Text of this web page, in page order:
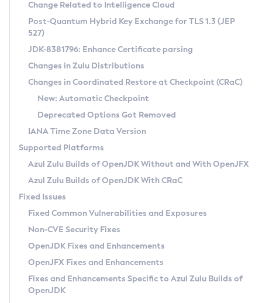
Supported (Zulu SA) on Linux
DEB
RPM
APK
Docker
Chainguard Docker
Free Distribution (Zulu CA) on Linux
DEB
RPM
APK
TAR.GZ
Docker
Paketo Buildpacks
Installing on Windows
Installing on macOS
Using SDKMAN! on Linux and macOS
Using Azul Metadata API
Updating Azul Zulu
Uninstalling Azul Zulu
Windows
macOS
Linux
Other Distributions
Managing Multiple Azul Zulu Versions
Windows
macOS
Linux
CVE and Version Search
CVE Search Tool
CVE History Tool
Version Search Tool
Commercial Compatibility Kit
IcedTea-Web
About IcedTea-Web
Release Notes
Download and Installation
How to Use IcedTea-Web
How to Use Deployment Ruleset
Configuration Options
Detailed Info
Versioning and Naming Conventions
Configuring Security Providers
Migrating Discovery to Metadata API
Timezone Updater
Incubator and Preview Features
Using Java Flight Recorder
FIPS integration in Zulu
Coordinated Restore at Checkpoint
(CRaC)
GC Log Analyzer
Azul Mission Control
Legal Notice
Privacy Policy
Legal
Change Related to Intelligence Cloud
Post-Quantum Hybrid Key Exchange for TLS 1.3 (JEP
527)
JDK-8381796: Enhance Certificate parsing
Changes in Zulu Distributions
Changes in Coordinated Restore at Checkpoint (CRaC)
New: Automatic Checkpoint
Deprecated Options Got Removed
IANA Time Zone Data Version
Supported Platforms
Azul Zulu Builds of OpenJDK Without and With OpenJFX
Azul Zulu Builds of OpenJDK With CRaC
Fixed Issues
Fixed Common Vulnerabilities and Exposures
Non-CVE Security Fixes
OpenJDK Fixes and Enhancements
OpenJFX Fixes and Enhancements
Fixes and Enhancements Specific to Azul Zulu Builds of
OpenJDK